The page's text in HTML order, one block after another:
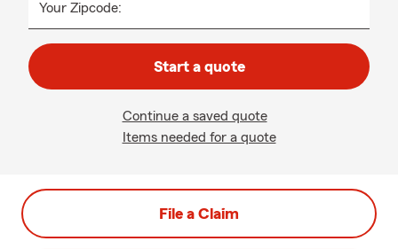
Your Zipcode:
Start a quote
Continue a saved quote
Items needed for a quote
File a Claim